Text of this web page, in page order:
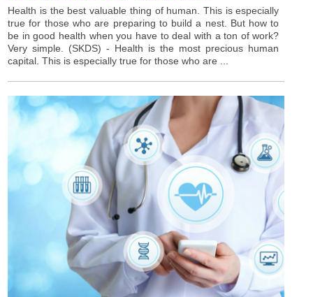
Health is the best valuable thing of human. This is especially
true for those who are preparing to build a nest. But how to
be in good health when you have to deal with a ton of work?
Very simple. (SKDS) - Health is the most precious human
capital. This is especially true for those who are ...